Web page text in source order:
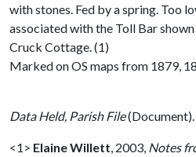
with stones. Fed by a spring. Too
associated with the Toll Bar
Cruck Cottage. (1)
Marked on OS maps from 1879,
Data Held, Parish File(Document).
<1> Elaine Willett 2003, Notes